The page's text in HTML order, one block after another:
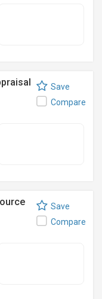
Save
Compare
Save
Compare